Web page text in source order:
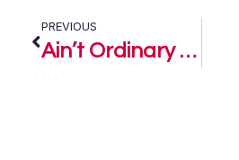
PREVIOUS
Ain’t Ordinary – J Freezy